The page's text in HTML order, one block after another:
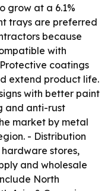
grow at a 6.1%
trays are preferred
because
with
coatings
extend product life.
with better paint
and anti-rust
market by metal
- Distribution
stores,
and wholesale
North